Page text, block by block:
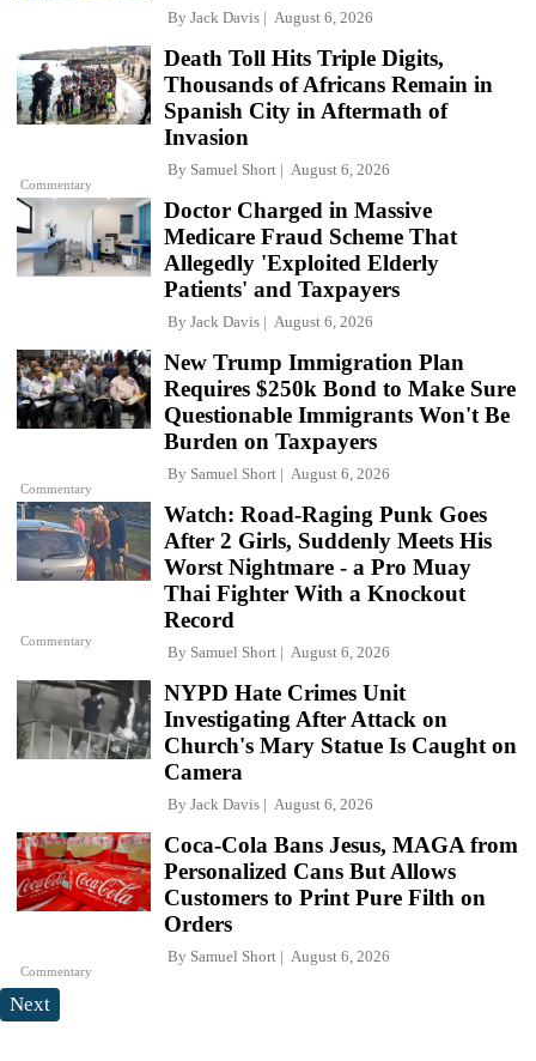
By Jack Davis August 6, 2026
Commentary
Death Toll Hits Triple Digits,
Thousands of Africans Remain in
Spanish City in Aftermath of
Invasion
By Samuel Short August 6, 2026
Doctor Charged in Massive
Medicare Fraud Scheme That
Allegedly 'Exploited Elderly
Patients' and Taxpayers
By Jack Davis August 6, 2026
Commentary
New Trump Immigration Plan
Requires $250k Bond to Make Sure
Questionable Immigrants Won't Be
Burden on Taxpayers
By Samuel Short August 6, 2026
Commentary
Watch: Road-Raging Punk Goes
After 2 Girls, Suddenly Meets His
Worst Nightmare - a Pro Muay
Thai Fighter With a Knockout
Record
By Samuel Short August 6, 2026
NYPD Hate Crimes Unit
Investigating After Attack on
Church's Mary Statue Is Caught on
Camera
By Jack Davis August 6, 2026
Commentary
Coca-Cola Bans Jesus, MAGA from
Personalized Cans But Allows
Customers to Print Pure Filth on
Orders
By Samuel Short August 6, 2026
Next